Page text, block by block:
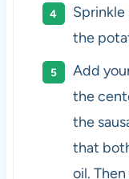
Sprinkle
the
Add
the
the
that
oil.